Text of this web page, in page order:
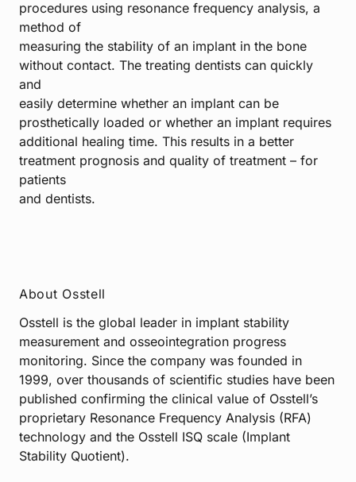
procedures using resonance frequency analysis, a
method of
measuring the stability of an implant in the bone
without contact. The treating dentists can quickly
and
easily determine whether an implant can be
prosthetically loaded or whether an implant requires
additional healing time. This results in a better
treatment prognosis and quality of treatment – for
patients
and dentists.
About Osstell
Osstell is the global leader in implant stability
measurement and osseointegration progress
monitoring. Since the company was founded in
1999, over thousands of scientific studies have been
published confirming the clinical value of Osstell’s
proprietary Resonance Frequency Analysis (RFA)
technology and the Osstell ISQ scale (Implant
Stability Quotient).